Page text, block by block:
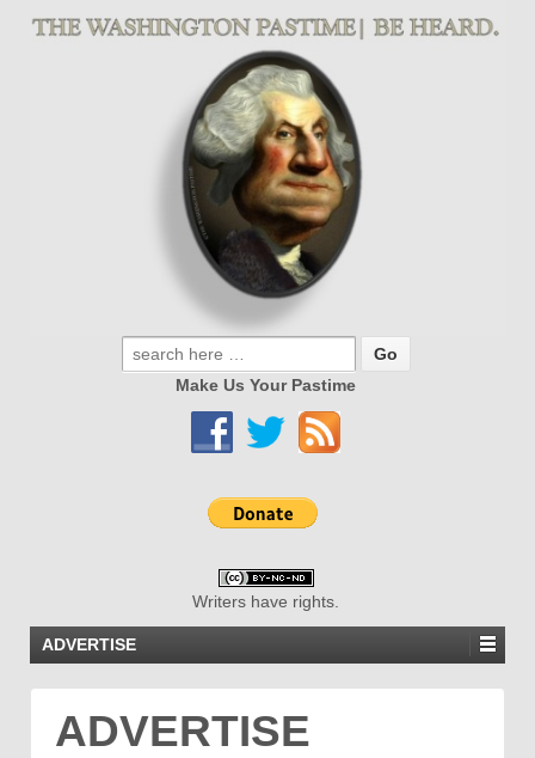
Make Us Your Pastime
Writers have rights.
ADVERTISE
ADVERTISE